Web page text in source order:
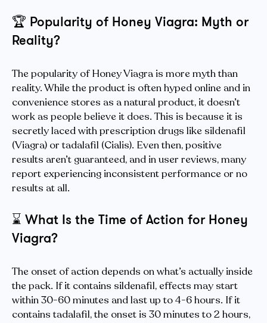
🏆 Popularity of Honey Viagra: Myth or
Reality?
The popularity of Honey Viagra is more myth than
reality. While the product is often hyped online and in
convenience stores as a natural product, it doesn’t
work as people believe it does. This is because it is
secretly laced with prescription drugs like sildenafil
(Viagra) or tadalafil (Cialis). Even then, positive
results aren’t guaranteed, and in user reviews, many
report experiencing inconsistent performance or no
results at all.
⌛️ What Is the Time of Action for Honey
Viagra?
The onset of action depends on what’s actually inside
the pack. If it contains sildenafil, effects may start
within 30-60 minutes and last up to 4-6 hours. If it
contains tadalafil, the onset is 30 minutes to 2 hours,